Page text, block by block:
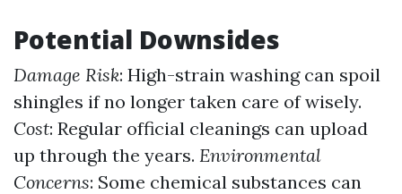
Potential Downsides
Damage Risk: High-strain washing can spoil
shingles if no longer taken care of wisely.
Cost: Regular official cleanings can upload
up through the years. Environmental
Concerns: Some chemical substances can